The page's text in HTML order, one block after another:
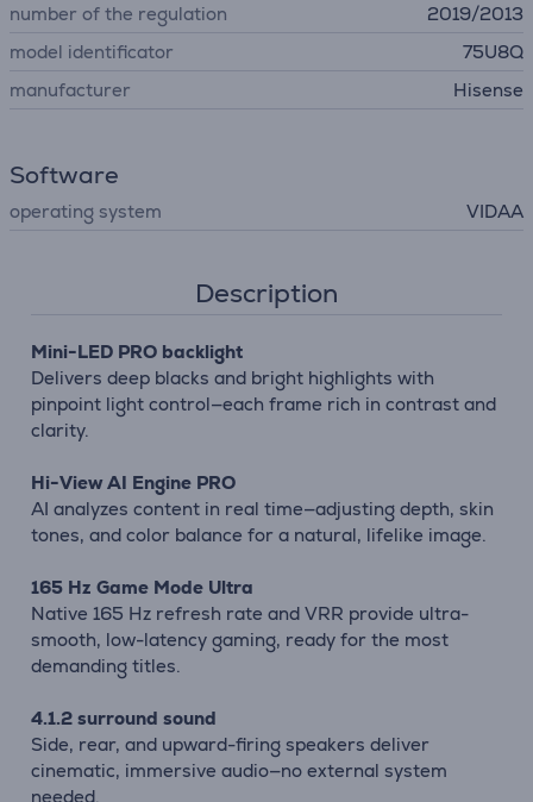
number of the regulation
2019/2013
model identificator
75U8Q
manufacturer
Hisense
Software
operating system VIDAA
Description
Mini-LED PRO backlight
Delivers deep blacks and bright highlights with
pinpoint light control—each frame rich in contrast and
clarity.
Hi-View AI Engine PRO
AI analyzes content in real time—adjusting depth, skin
tones, and color balance for a natural, lifelike image.
165 Hz Game Mode Ultra
Native 165 Hz refresh rate and VRR provide ultra-
smooth, low-latency gaming, ready for the most
demanding titles.
4.1.2 surround sound
Side, rear, and upward-firing speakers deliver
cinematic, immersive audio—no external system
needed.